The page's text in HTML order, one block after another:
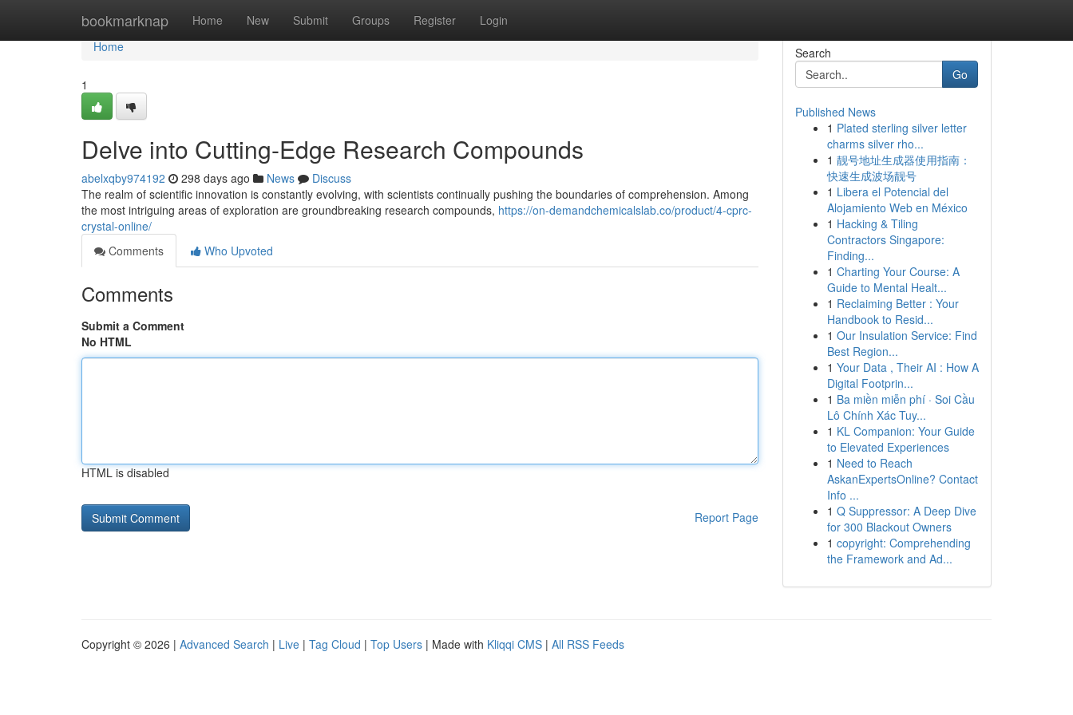
bookmarknap Home New Submit Groups Register Login
Home
Home
1
Delve into Cutting-Edge Research Compounds
abelxqby974192 298 days ago News
Discuss
The realm of scientific innovation is constantly evolving, with scientists continually pushing the boundaries of comprehension. Among
the most intriguing areas of exploration are groundbreaking research compounds, https://on-demandchemicalslab.co/product/4-cprc-
crystal-online/
Comments
Who Upvoted
Comments
Submit a Comment
No HTML
HTML is disabled
Report Page
Search
Go
Published News
1 Plated sterling silver letter
charms silver rho...
1 靓号地址生成器使用指南：
快速生成波场靓号
1 Libera el Potencial del
Alojamiento Web en México
1 Hacking & Tiling
Contractors Singapore:
Finding...
1 Charting Your Course: A
Guide to Mental Healt...
1 Reclaiming Better : Your
Handbook to Resid...
1 Our Insulation Service: Find
Best Region...
1 Your Data , Their AI : How A
Digital Footprin...
1 Ba miền miễn phí · Soi Cầu
Lô Chính Xác Tuy...
1 KL Companion: Your Guide
to Elevated Experiences
1 Need to Reach
AskanExpertsOnline? Contact
Info ...
1 Q Suppressor: A Deep Dive
for 300 Blackout Owners
1 copyright: Comprehending
the Framework and Ad...
Copyright © 2026 | Advanced Search | Live | Tag Cloud | Top Users | Made with Kliqqi CMS | All RSS Feeds